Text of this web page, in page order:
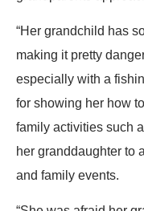
“Her grandchild has
making it pretty
especially with a
for showing her how
family activities such
her granddaughter to
and family events.